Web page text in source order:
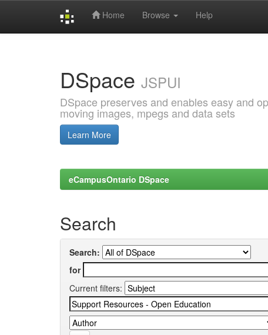
Home Browse Help
DSpace JSPUI
DSpace preserves and enables easy and
moving images, mpegs and data sets
Learn More
eCampusOntario DSpace
Search
Search:
for
Current filters: